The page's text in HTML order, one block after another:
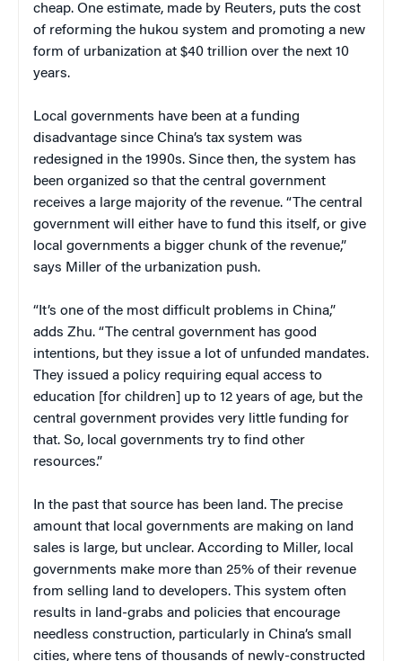
cheap. One estimate, made by Reuters, puts the cost
of reforming the hukou system and promoting a new
form of urbanization at $40 trillion over the next 10
years.
Local governments have been at a funding
disadvantage since China’s tax system was
redesigned in the 1990s. Since then, the system has
been organized so that the central government
receives a large majority of the revenue. “The central
government will either have to fund this itself, or give
local governments a bigger chunk of the revenue,”
says Miller of the urbanization push.
“It’s one of the most difficult problems in China,”
adds Zhu. “The central government has good
intentions, but they issue a lot of unfunded mandates.
They issued a policy requiring equal access to
education [for children] up to 12 years of age, but the
central government provides very little funding for
that. So, local governments try to find other
resources.”
In the past that source has been land. The precise
amount that local governments are making on land
sales is large, but unclear. According to Miller, local
governments make more than 25% of their revenue
from selling land to developers. This system often
results in land-grabs and policies that encourage
needless construction, particularly in China’s small
cities, where tens of thousands of newly-constructed